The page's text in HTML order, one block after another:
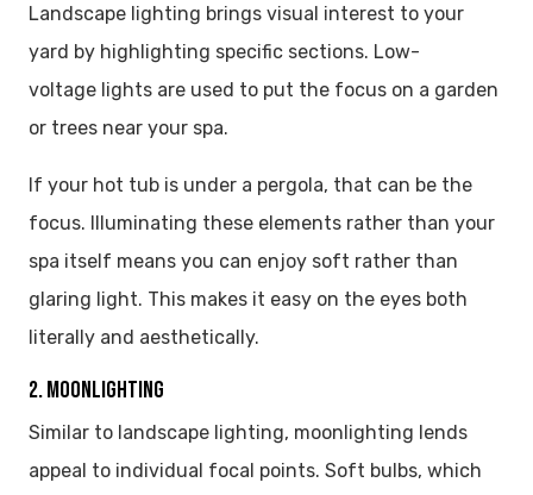
Landscape lighting brings visual interest to your
yard by highlighting specific sections. Low-
voltage lights are used to put the focus on a garden
or trees near your spa.
If your hot tub is under a pergola, that can be the
focus. Illuminating these elements rather than your
spa itself means you can enjoy soft rather than
glaring light. This makes it easy on the eyes both
literally and aesthetically.
2. MOONLIGHTING
Similar to landscape lighting, moonlighting lends
appeal to individual focal points. Soft bulbs, which